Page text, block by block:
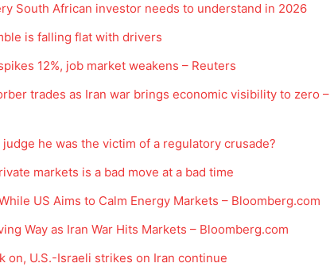
South African investor needs to understand in 2026
is falling flat with drivers
12%, job market weakens – Reuters
trades as Iran war brings economic visibility to zero –
he was the victim of a regulatory crusade?
markets is a bad move at a bad time
US Aims to Calm Energy Markets – Bloomberg.com
Way as Iran War Hits Markets – Bloomberg.com
on, U.S.-Israeli strikes on Iran continue